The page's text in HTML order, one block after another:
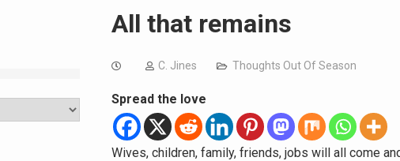
All that remains
C. Jines Thoughts Out Of Season
Spread the love
Wives, children, family, friends, jobs will all come